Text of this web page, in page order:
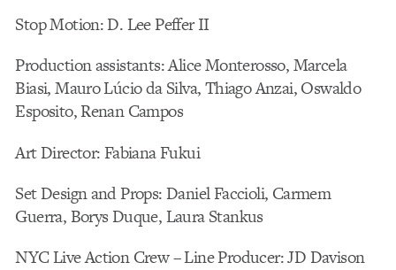
Stop Motion: D. Lee Peffer II
Production assistants: Alice Monterosso, Marcela
Biasi, Mauro Lúcio da Silva, Thiago Anzai, Oswaldo
Esposito, Renan Campos
Art Director: Fabiana Fukui
Set Design and Props: Daniel Faccioli, Carmem
Guerra, Borys Duque, Laura Stankus
NYC Live Action Crew – Line Producer: JD Davison